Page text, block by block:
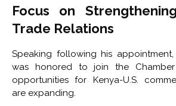
Focus on
Trade Relations
Speaking following his
was honored to join the
opportunities for Kenya-U.S.
are expanding.